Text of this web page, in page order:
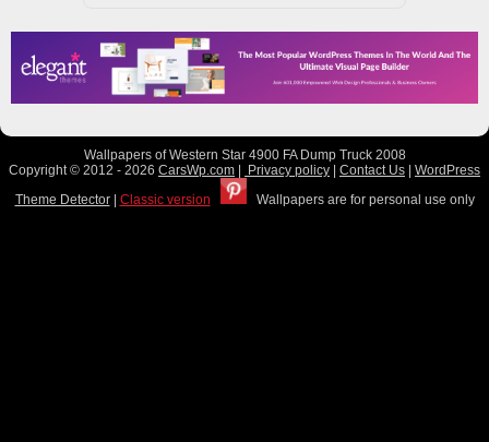
Wallpapers of Western Star 4900 FA Dump Truck 2008
Copyright © 2012 - 2026 CarsWp.com Privacy policy Contact Us
WordPress
Theme Detector| Classic version Wallpapers are for personal use only